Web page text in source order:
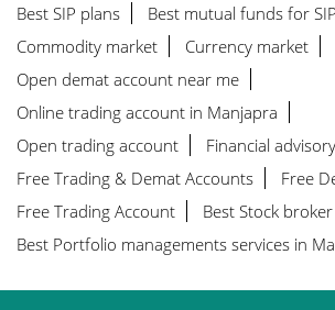
Best SIP plans
Best mutual funds for SIP
Commodity market
Currency market
Open demat account near me
Online trading account in Manjapra
Open trading account
Financial
Free Trading & Demat Accounts
Free
Free Trading Account
Best Stock
Best Portfolio managements services in